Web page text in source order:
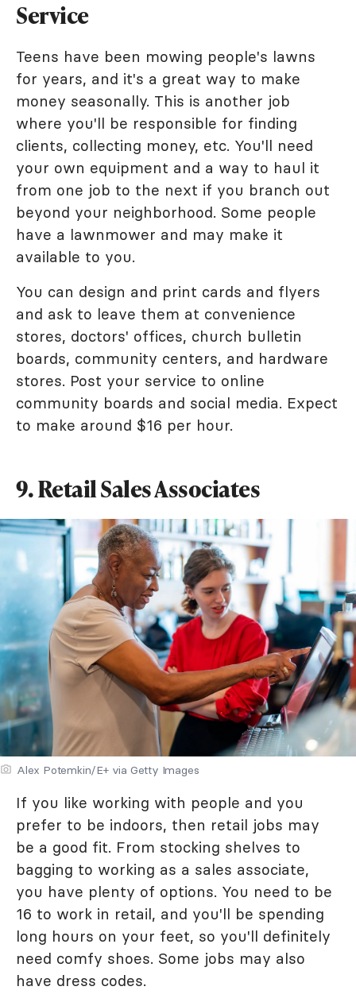
Service
Teens have been mowing people's lawns
for years, and it's a great way to make
money seasonally. This is another job
where you'll be responsible for finding
clients, collecting money, etc. You'll need
your own equipment and a way to haul it
from one job to the next if you branch out
beyond your neighborhood. Some people
have a lawnmower and may make it
available to you.
You can design and print cards and flyers
and ask to leave them at convenience
stores, doctors' offices, church bulletin
boards, community centers, and hardware
stores. Post your service to online
community boards and social media. Expect
to make around $16 per hour.
9. Retail Sales Associates
Alex Potemkin/E+ via Getty Images
If you like working with people and you
prefer to be indoors, then retail jobs may
be a good fit. From stocking shelves to
bagging to working as a sales associate,
you have plenty of options. You need to be
16 to work in retail, and you'll be spending
long hours on your feet, so you'll definitely
need comfy shoes. Some jobs may also
have dress codes.